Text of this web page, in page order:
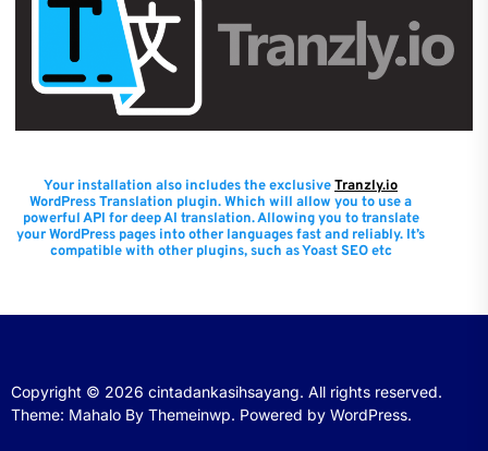
Your installation also includes the exclusiveTranzly.io
WordPress Translation plugin. Which will allow you to use a
powerful API for deep AI translation. Allowing you to translate
your WordPress pages into other languages fast and reliably. It’s
compatible with other plugins, such as Yoast SEO etc
Copyright © 2026 cintadankasihsayang. All rights reserved.
Theme: Mahalo By Themeinwp. Powered by WordPress.